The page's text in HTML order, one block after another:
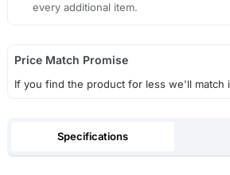
every additional item.
Price Match Promise
If you find the product for less we'll match
Specifications